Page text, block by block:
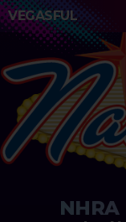
VEGASFUL